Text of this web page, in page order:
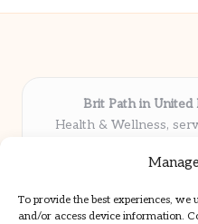
To provide the best experiences, we
and/or access device information.
Brit Path in United
Health & Wellness,
Delivering trusted
Respected for in-depth